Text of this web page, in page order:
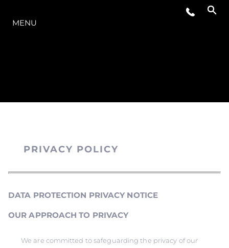
MENU
PRIVACY POLICY
DATA PROTECTION PRIVACY NOTICE
OUR APPROACH TO PRIVACY
We are committed to safeguarding the privacy of our